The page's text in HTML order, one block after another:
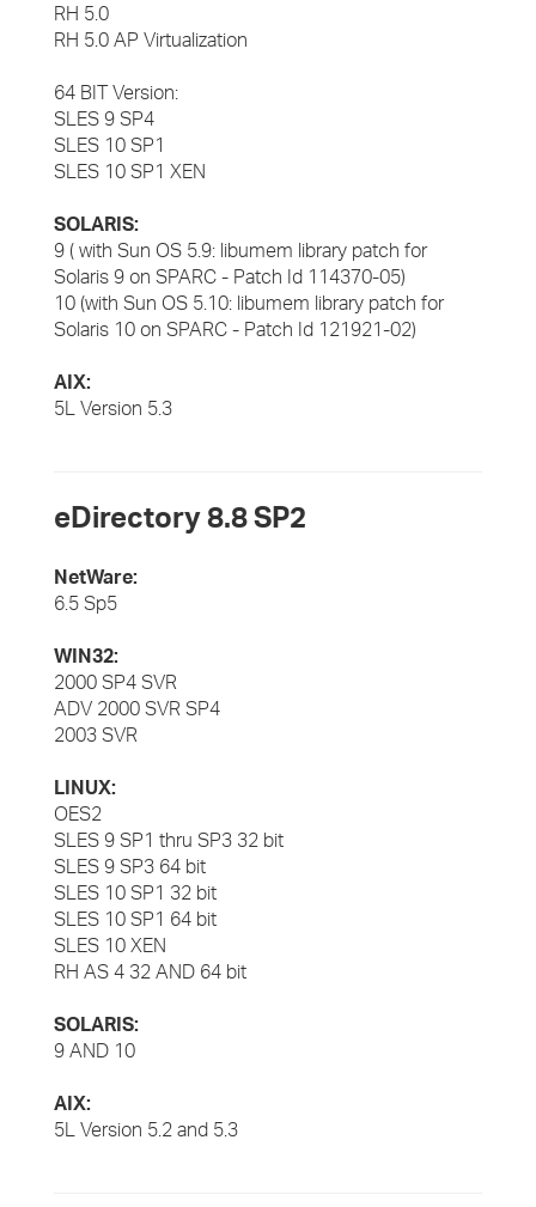
RH 5.0
RH 5.0 AP Virtualization
64 BIT Version:
SLES 9 SP4
SLES 10 SP1
SLES 10 SP1 XEN
SOLARIS:
9 ( with Sun OS 5.9: libumem library patch for
Solaris 9 on SPARC - Patch Id 114370-05)
10 (with Sun OS 5.10: libumem library patch for
Solaris 10 on SPARC - Patch Id 121921-02)
AIX:
5L Version 5.3
eDirectory 8.8 SP2
NetWare:
6.5 Sp5
WIN32:
2000 SP4 SVR
ADV 2000 SVR SP4
2003 SVR
LINUX:
OES2
SLES 9 SP1 thru SP3 32 bit
SLES 9 SP3 64 bit
SLES 10 SP1 32 bit
SLES 10 SP1 64 bit
SLES 10 XEN
RH AS 4 32 AND 64 bit
SOLARIS:
9 AND 10
AIX:
5L Version 5.2 and 5.3